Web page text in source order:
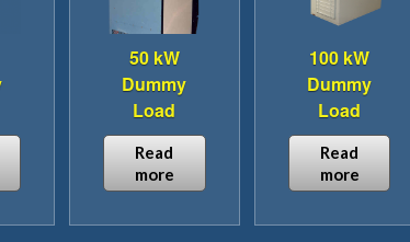
50 kW
Dummy
Load
Read
more
100 kW
Dummy
Load
Read
more